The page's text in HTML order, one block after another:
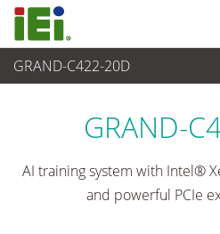
GRAND-C422-20D
End-of-Life Products >
GRAND-
AI training system with Intel®
and powerful PCIe